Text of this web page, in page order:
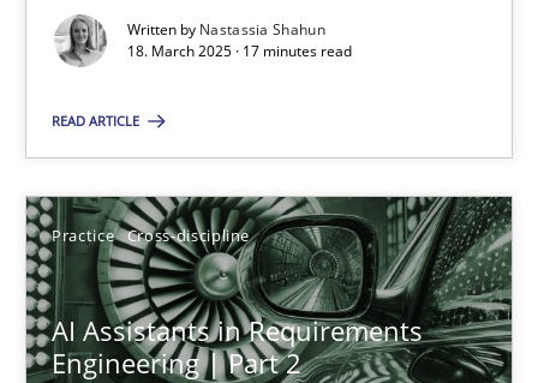
Written by Nastassia Shahun
18. March 2025 · 17 minutes read
READ ARTICLE
Practice Cross-discipline
AI Assistants in Requirements
Engineering | Part 2
Suggest missing topic
You are missing articles on a particular topic?
SUGGEST MISSING TOPIC